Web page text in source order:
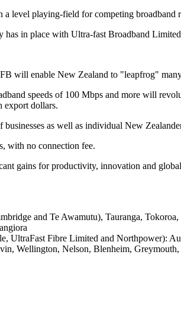
level playing-field for competing broadband
in place with Ultra-fast Broadband
will enable New Zealand to "leapfrog"
speeds of 100 Mbps and more will
export dollars.
as well as individual New
with no connection fee.
gains for productivity, innovation and
and Te Awamutu), Tauranga,
UltraFast Fibre Limited and Northpower):
Wellington, Nelson, Blenheim,